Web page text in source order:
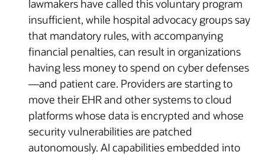
lawmakers have called this voluntary program
insufficient, while hospital advocacy groups say
that mandatory rules, with accompanying
financial penalties, can result in organizations
having less money to spend on cyber defenses
—and patient care. Providers are starting to
move their EHR and other systems to cloud
platforms whose data is encrypted and whose
security vulnerabilities are patched
autonomously. AI capabilities embedded into